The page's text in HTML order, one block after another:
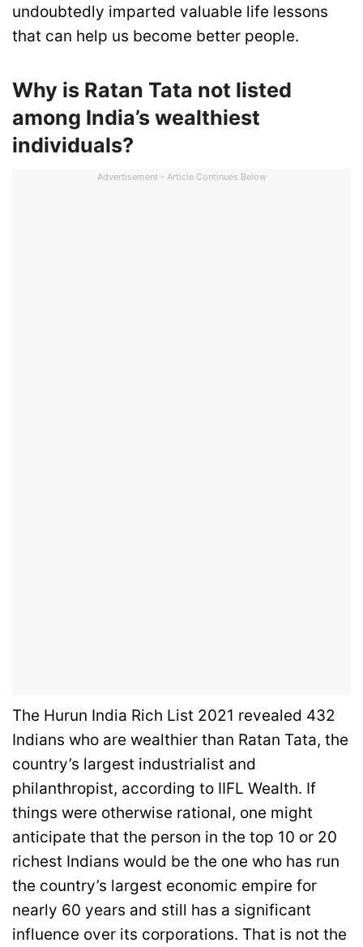
undoubtedly imparted valuable life lessons
that can help us become better people.
Why is Ratan Tata not listed
among India’s wealthiest
individuals?
Advertisement - Article Continues Below
The Hurun India Rich List 2021 revealed 432
Indians who are wealthier than Ratan Tata, the
country’s largest industrialist and
philanthropist, according to IIFL Wealth. If
things were otherwise rational, one might
anticipate that the person in the top 10 or 20
richest Indians would be the one who has run
the country’s largest economic empire for
nearly 60 years and still has a significant
influence over its corporations. That is not the